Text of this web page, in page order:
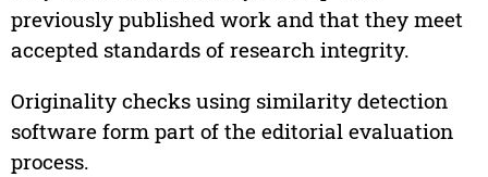
previously published work and that they meet
accepted standards of research integrity.
Originality checks using similarity detection
software form part of the editorial evaluation
process.